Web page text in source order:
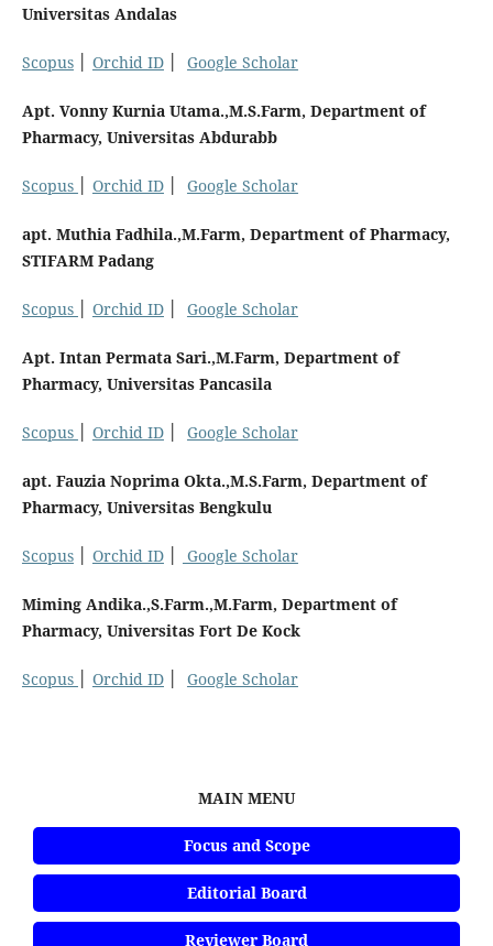
Universitas Andalas
Scopus│ Orchid ID│ Google Scholar
Apt. Vonny Kurnia Utama.,M.S.Farm, Department of
Pharmacy, Universitas Abdurabb
Scopus Orchid ID│ Google Scholar
apt. Muthia Fadhila.,M.Farm, Department of Pharmacy,
STIFARM Padang
Scopus Orchid ID│ Google Scholar
Apt. Intan Permata Sari.,M.Farm, Department of
Pharmacy, Universitas Pancasila
Scopus Orchid ID│ Google Scholar
apt. Fauzia Noprima Okta.,M.S.Farm, Department of
Pharmacy, Universitas Bengkulu
Scopus│ Orchid ID│ Google Scholar
Miming Andika.,S.Farm.,M.Farm, Department of
Pharmacy, Universitas Fort De Kock
Scopus Orchid ID│ Google Scholar
MAIN MENU
Focus and Scope
Editorial Board
Reviewer Board